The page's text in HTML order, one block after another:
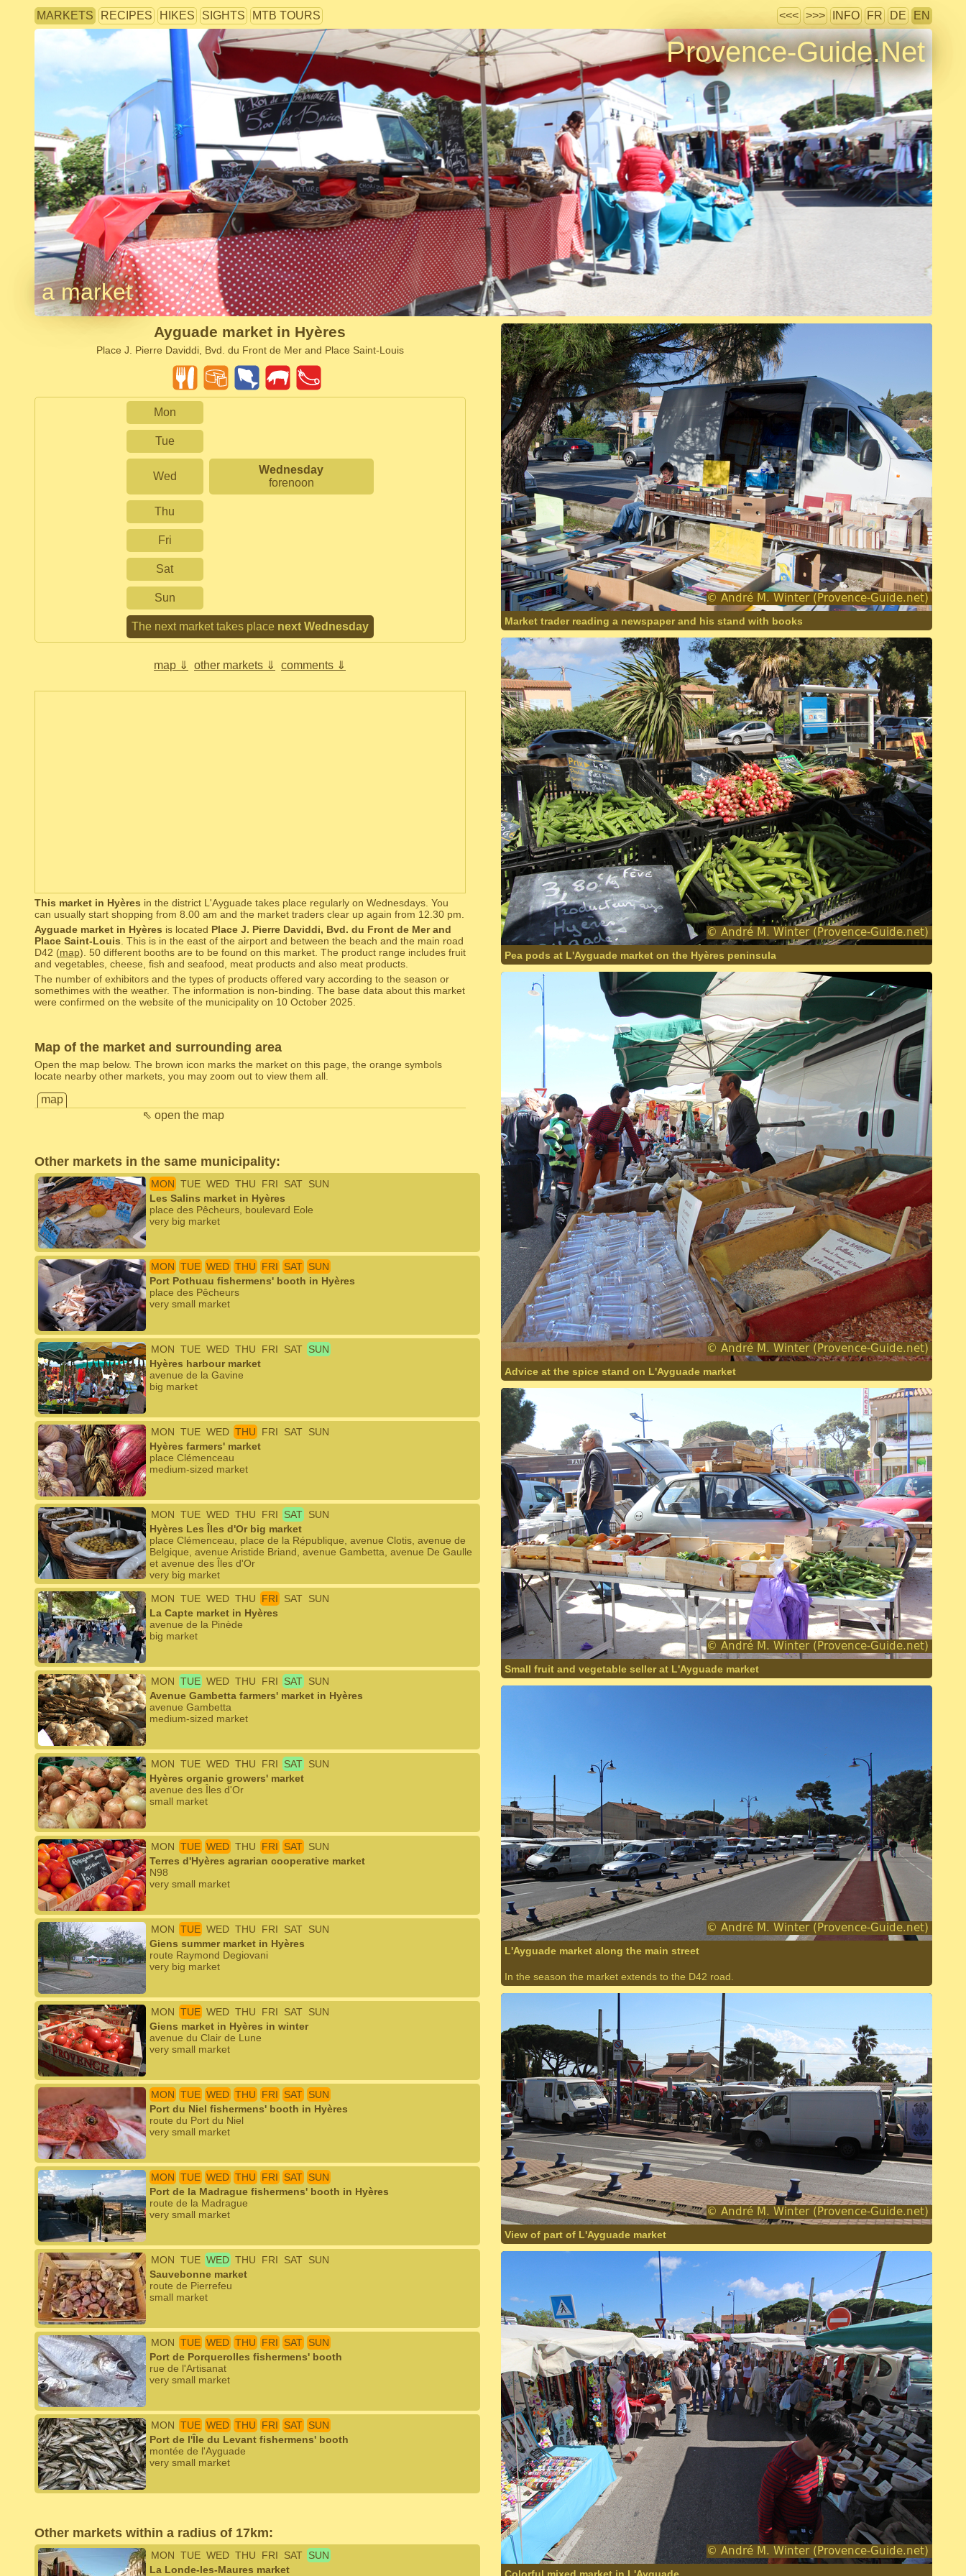
MARKETS RECIPES HIKES SIGHTS MTB TOURS <<< >>> INFO FR DE EN
Provence-Guide.Net
a market
Ayguade market in Hyères
Place J. Pierre Daviddi, Bvd. du Front de Mer and Place Saint-Louis
Mon
Tue
Wed
Wednesday
forenoon
Thu
Fri
Sat
Sun
The next market takes place next Wednesday
map ⇓ other markets ⇓ comments ⇓
This market in Hyères in the district L'Ayguade takes place regularly on Wednesdays. You
can usually start shopping from 8.00 am and the market traders clear up again from 12.30 pm.
Ayguade market in Hyères is located Place J. Pierre Daviddi, Bvd. du Front de Mer and
Place Saint-Louis . This is in the east of the airport and between the beach and the main road
D42 (map). 50 different booths are to be found on this market. The product range includes fruit
and vegetables, cheese, fish and seafood, meat products and also meat products.
The number of exhibitors and the types of products offered vary according to the season or
somethimes with the weather. The information is non-binding. The base data about this market
were confirmed on the website of the municipality on 10 October 2025.
Map of the market and surrounding area
Open the map below. The brown icon marks the market on this page, the orange symbols
locate nearby other markets, you may zoom out to view them all.
map
⇖ open the map
Other markets in the same municipality:
MON TUE WED THU FRI SAT SUN
Les Salins market in Hyères
place des Pêcheurs, boulevard Eole
very big market
MON TUE WED THU FRI SAT SUN
Port Pothuau fishermens' booth in Hyères
place des Pêcheurs
very small market
MON TUE WED THU FRI SAT SUN
Hyères harbour market
avenue de la Gavine
big market
MON TUE WED THU FRI SAT SUN
Hyères farmers' market
place Clémenceau
medium-sized market
MON TUE WED THU FRI SAT SUN
Hyères Les Îles d'Or big market
place Clémenceau, place de la République, avenue Clotis, avenue de
Belgique, avenue Aristide Briand, avenue Gambetta, avenue De Gaulle
et avenue des Îles d'Or
very big market
MON TUE WED THU FRI SAT SUN
La Capte market in Hyères
avenue de la Pinède
big market
MON TUE WED THU FRI SAT SUN
Avenue Gambetta farmers' market in Hyères
avenue Gambetta
medium-sized market
MON TUE WED THU FRI SAT SUN
Hyères organic growers' market
avenue des Îles d'Or
small market
MON TUE WED THU FRI SAT SUN
Terres d'Hyères agrarian cooperative market
N98
very small market
MON TUE WED THU FRI SAT SUN
Giens summer market in Hyères
route Raymond Degiovani
very big market
MON TUE WED THU FRI SAT SUN
Giens market in Hyères in winter
avenue du Clair de Lune
very small market
MON TUE WED THU FRI SAT SUN
Port du Niel fishermens' booth in Hyères
route du Port du Niel
very small market
MON TUE WED THU FRI SAT SUN
Port de la Madrague fishermens' booth in Hyères
route de la Madrague
very small market
MON TUE WED THU FRI SAT SUN
Sauvebonne market
route de Pierrefeu
small market
MON TUE WED THU FRI SAT SUN
Port de Porquerolles fishermens' booth
rue de l'Artisanat
very small market
MON TUE WED THU FRI SAT SUN
Port de l'Île du Levant fishermens' booth
montée de l'Ayguade
very small market
Other markets within a radius of 17km:
MON TUE WED THU FRI SAT SUN
La Londe-les-Maures market
Market trader reading a newspaper and his stand with books
Pea pods at L'Ayguade market on the Hyères peninsula
Advice at the spice stand on L'Ayguade market
Small fruit and vegetable seller at L'Ayguade market
L'Ayguade market along the main street
In the season the market extends to the D42 road.
View of part of L'Ayguade market